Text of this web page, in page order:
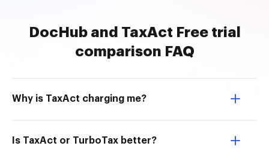
DocHub and TaxAct Free trial
comparison FAQ
Why is TaxAct charging me?
Is TaxAct or TurboTax better?